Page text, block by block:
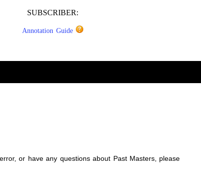
SUBSCRIBER:
Annotation Guide
or have any questions about Past Masters, please